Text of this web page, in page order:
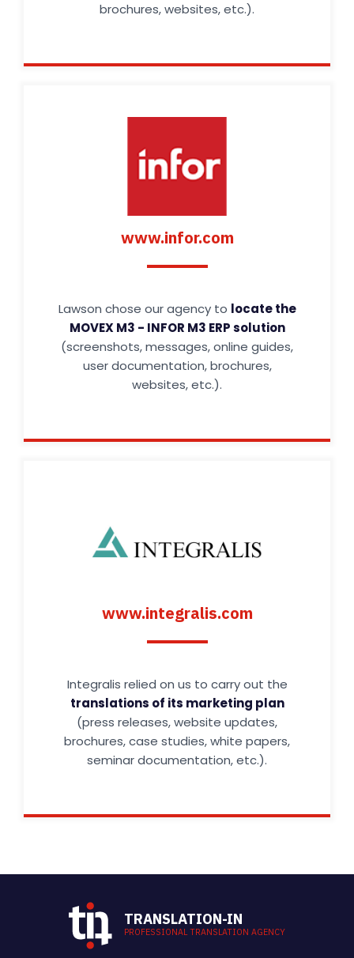
brochures, websites, etc.).
www.infor.com
Lawson chose our agency to locate the
MOVEX M3 - INFOR M3 ERP solution
(screenshots, messages, online guides,
user documentation, brochures,
websites, etc.).
www.integralis.com
Integralis relied on us to carry out the
translations of its marketing plan
(press releases, website updates,
brochures, case studies, white papers,
seminar documentation, etc.).
TRANSLATION-IN
PROFESSIONAL TRANSLATION AGENCY